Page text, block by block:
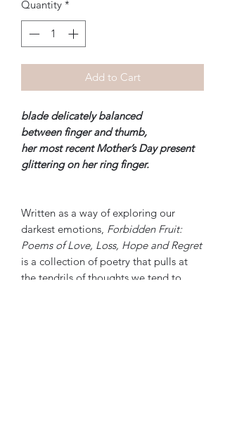
Quantity *
Add to Cart
blade delicately balanced
between finger and thumb,
her most recent Mother’s Day present
glittering on her ring finger.
Written as a way of exploring our
darkest emotions, Forbidden Fruit:
Poems of Love, Loss, Hope and Regret
is a collection of poetry that pulls at
the tendrils of thoughts we tend to